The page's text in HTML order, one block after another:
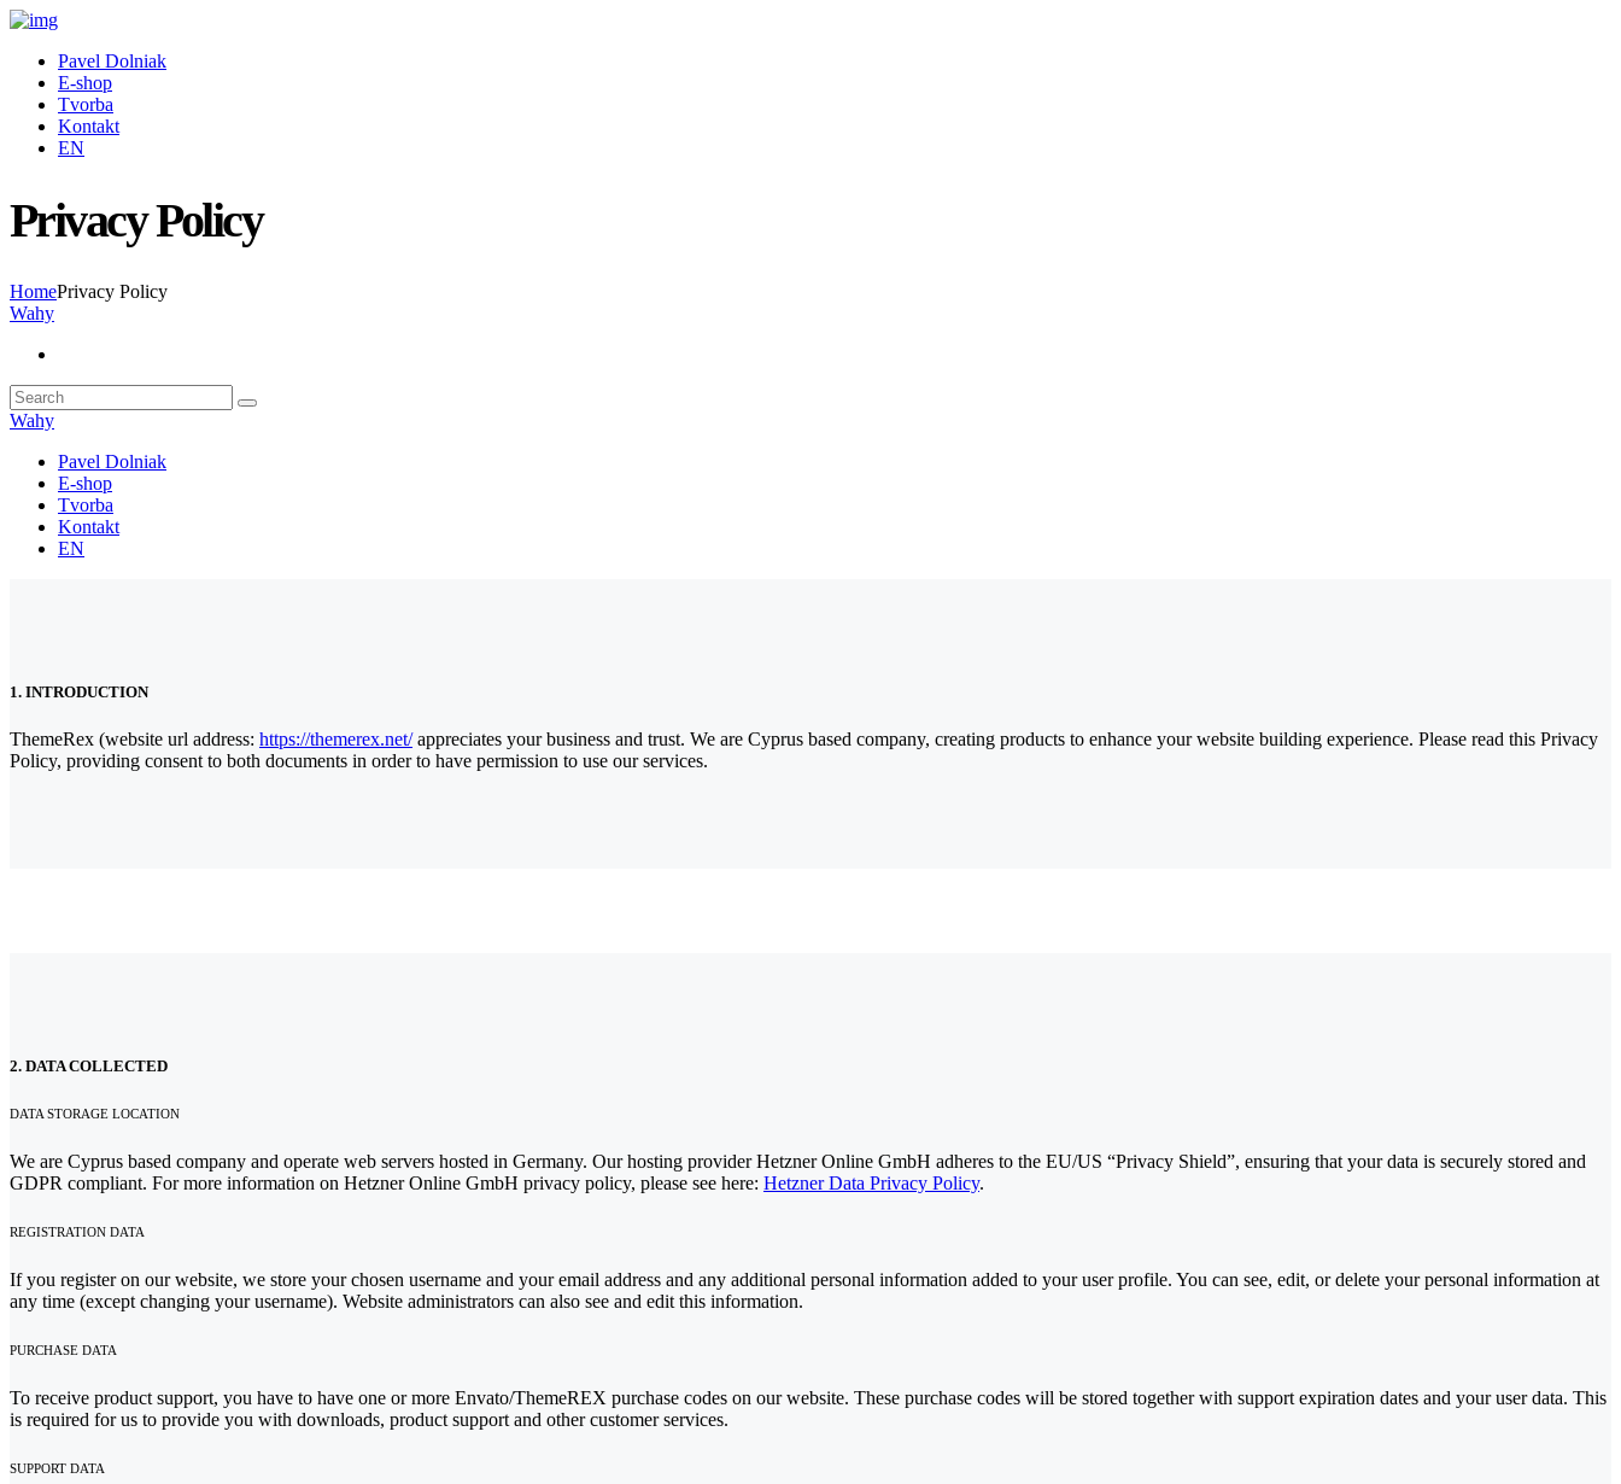
Pavel Dolniak
E-shop
Tvorba
Kontakt
EN
Privacy Policy
HomePrivacy Policy
Wahy
Wahy
Pavel Dolniak
E-shop
Tvorba
Kontakt
EN
1. INTRODUCTION
ThemeRex (website url address: https://themerex.net/appreciates your business and trust. We are Cyprus based company, creating products to enhance your website building experience. Please read this Privacy
Policy, providing consent to both documents in order to have permission to use our services.
2. DATA COLLECTED
DATA STORAGE LOCATION
We are Cyprus based company and operate web servers hosted in Germany. Our hosting provider Hetzner Online GmbH adheres to the EU/US “Privacy Shield”, ensuring that your data is securely stored and
GDPR compliant. For more information on Hetzner Online GmbH privacy policy, please see here: Hetzner Data Privacy Policy.
REGISTRATION DATA
If you register on our website, we store your chosen username and your email address and any additional personal information added to your user profile. You can see, edit, or delete your personal information at
any time (except changing your username). Website administrators can also see and edit this information.
PURCHASE DATA
To receive product support, you have to have one or more Envato/ThemeREX purchase codes on our website. These purchase codes will be stored together with support expiration dates and your user data. This
is required for us to provide you with downloads, product support and other customer services.
SUPPORT DATA